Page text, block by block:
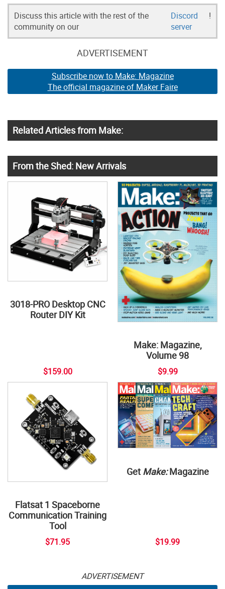
Discuss this article with the rest of the
community on our
Discord
server
!
ADVERTISEMENT
Subscribe now to Make: Magazine
The official magazine of Maker Faire
Related Articles from Make:
From the Shed: New Arrivals
3018-PRO Desktop CNC
Router DIY Kit
$159.00
Make: Magazine,
Volume 98
$9.99
Flatsat 1 Spaceborne
Communication Training
Tool
$71.95
Get Make:Magazine
$19.99
ADVERTISEMENT